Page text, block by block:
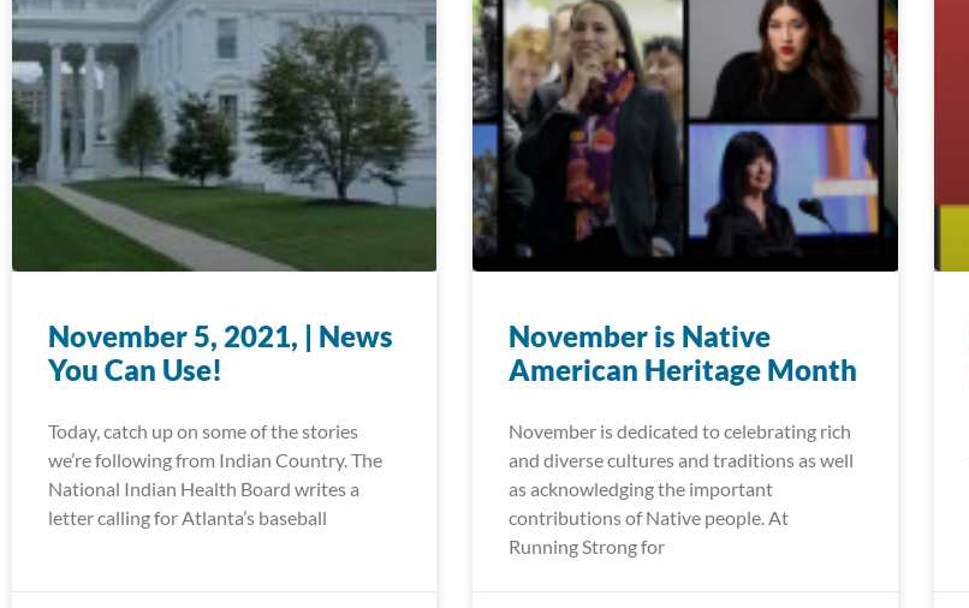
November 5, 2021, | News
You Can Use!
Today, catch up on some of the stories
we’re following from Indian Country. The
National Indian Health Board writes a
letter calling for Atlanta’s baseball
November is Native
American Heritage Month
November is dedicated to celebrating rich
and diverse cultures and traditions as well
as acknowledging the important
contributions of Native people. At
Running Strong for